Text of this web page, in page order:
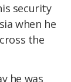
security
when he
the
he was